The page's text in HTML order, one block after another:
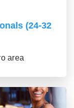
(24-32
area